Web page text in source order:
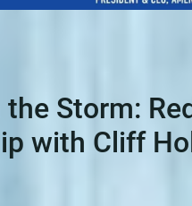
the Storm:
with Cliff